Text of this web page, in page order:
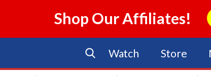
Shop Our Affiliates!
Watch Store